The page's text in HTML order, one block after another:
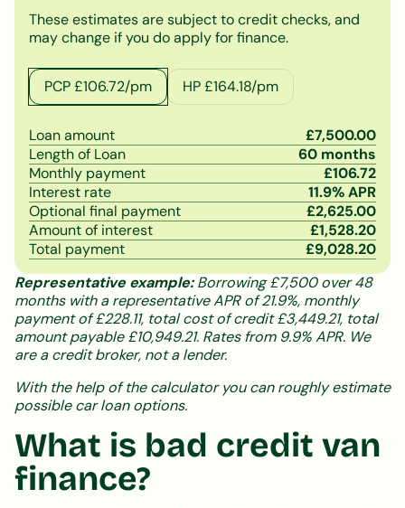
These estimates are subject to credit checks, and
may change if you do apply for finance.
PCP £106.72/pm HP £164.18/pm
Loan amount £7,500.00
Length of Loan
60 months
Monthly payment
£106.72
Interest rate
11.9% APR
Optional final payment
£2,625.00
Amount of interest
£1,528.20
Total payment
£9,028.20
Representative example:Borrowing £7,500 over 48
months with a representative APR of 21.9%, monthly
payment of £228.11, total cost of credit £3,449.21, total
amount payable £10,949.21. Rates from 9.9% APR. We
are a credit broker, not a lender.
With the help of the calculator you can roughly estimate
possible car loan options.
What is bad credit van
finance?